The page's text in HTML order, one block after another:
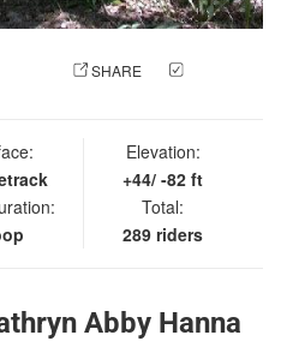
SHARE
Elevation:
+44/ -82 ft
Total:
289 riders
Abby Hanna